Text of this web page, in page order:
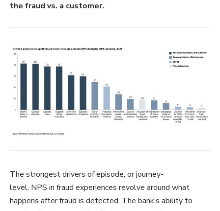
the fraud vs. a customer.
The strongest drivers of episode, or journey-
level, NPS in fraud experiences revolve around what
happens after fraud is detected. The bank’s ability to